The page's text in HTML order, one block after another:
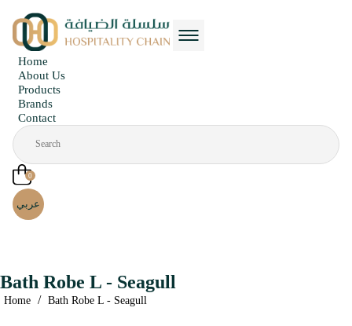
Home
About Us
Products
Brands
Contact
0
عربي
Bath Robe L - Seagull
Home / Bath Robe L - Seagull